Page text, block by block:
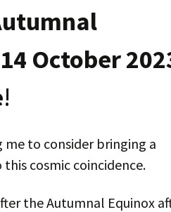
October
!
to consider bringing a
cosmic coincidence.
the Autumnal Equinox